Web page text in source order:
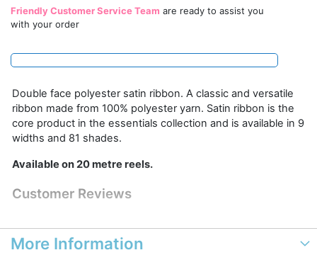
Friendly Customer Service Team are ready to assist you
with your order
Double face polyester satin ribbon. A classic and versatile
ribbon made from 100% polyester yarn. Satin ribbon is the
core product in the essentials collection and is available in 9
widths and 81 shades.
Available on 20 metre reels.
Customer Reviews
More Information